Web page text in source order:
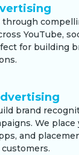
through
YouTube,
for building
brand
We place
and